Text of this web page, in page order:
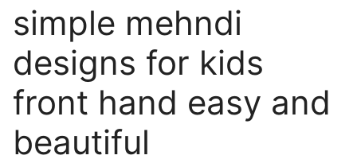
simple mehndi
designs for kids
front hand easy and
beautiful